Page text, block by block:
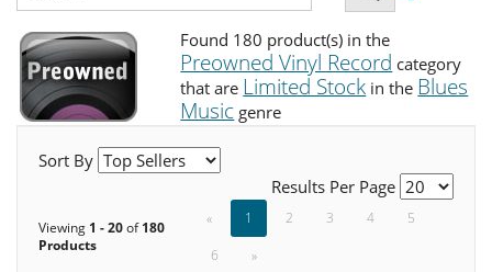
Found 180 product(s) in the
Preowned Vinyl Record category
that are Limited Stock in the Blues
Music genre
Sort By
Results Per Page
Viewing 1 - 20of180
Products
« 1 2 3 4
5
6
»